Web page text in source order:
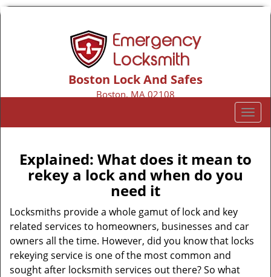
Boston Lock And Safes
Boston, MA 02108
T
o
g
l
g
Explained: What does it mean to
rekey a lock and when do you
need it
Locksmiths provide a whole gamut of lock and key
related services to homeowners, businesses and car
owners all the time. However, did you know that locks
rekeying service is one of the most common and
sought after locksmith services out there? So what